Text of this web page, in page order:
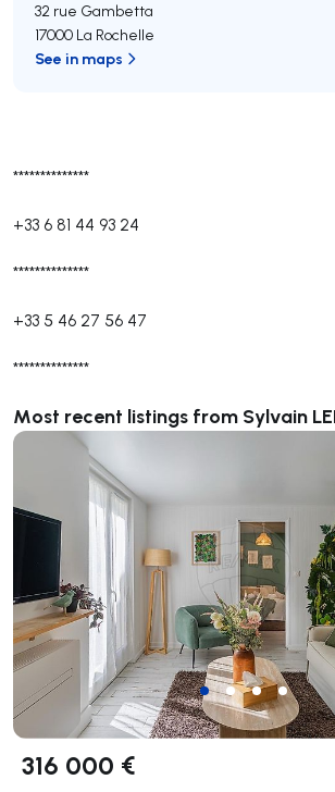
**************
+33 6 81 44 93 24
**************
+33 5 46 27 56 47
**************
Most recent listings from Sylvain
316 000 €
32 rue Gambetta
17000 La Rochelle
See in maps